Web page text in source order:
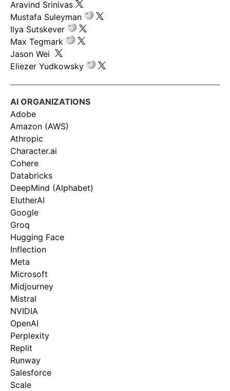
Aravind Srinivas
Mustafa Suleyman
Ilya Sutskever
Max Tegmark
Jason Wei
Eliezer Yudkowsky
AI ORGANIZATIONS
Adobe
Amazon (AWS)
Athropic
Character.ai
Cohere
Databricks
DeepMind (Alphabet)
ElutherAI
Google
Groq
Hugging Face
Inflection
Meta
Microsoft
Midjourney
Mistral
NVIDIA
OpenAI
Perplexity
Replit
Runway
Salesforce
Scale